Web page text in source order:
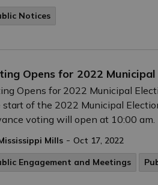
Notices
Opens for 2022
Opens for 2022 Municipal
start of the 2022 Municipal
voting will open at 10:00 am.
Mills - Oct 17, 2022
Engagement and Meetings